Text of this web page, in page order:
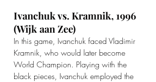
Ivanchuk vs. Kramnik, 1996
(Wijk aan Zee)
In this game, Ivanchuk faced Vladimir
Kramnik, who would later become
World Champion. Playing with the
black pieces, Ivanchuk employed the